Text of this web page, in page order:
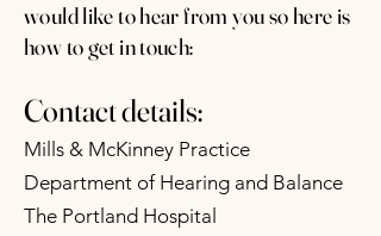
would like to hear from you so here is
how to get in touch:
Contact details:
Mills & McKinney Practice
Department of Hearing and Balance
The Portland Hospital